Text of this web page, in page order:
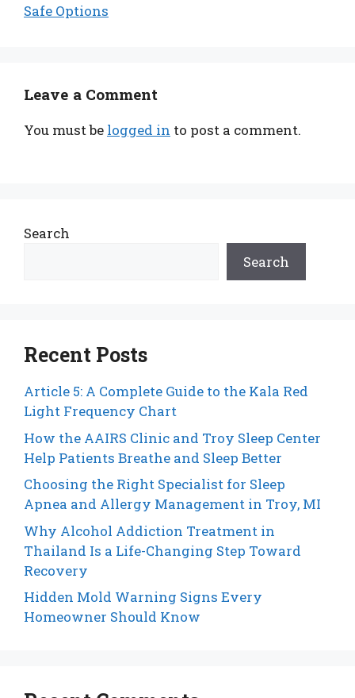
Safe Options
Leave a Comment
You must be logged in to post a comment.
Search
Search
Recent Posts
Article 5: A Complete Guide to the Kala Red
Light Frequency Chart
How the AAIRS Clinic and Troy Sleep Center
Help Patients Breathe and Sleep Better
Choosing the Right Specialist for Sleep
Apnea and Allergy Management in Troy, MI
Why Alcohol Addiction Treatment in
Thailand Is a Life-Changing Step Toward
Recovery
Hidden Mold Warning Signs Every
Homeowner Should Know